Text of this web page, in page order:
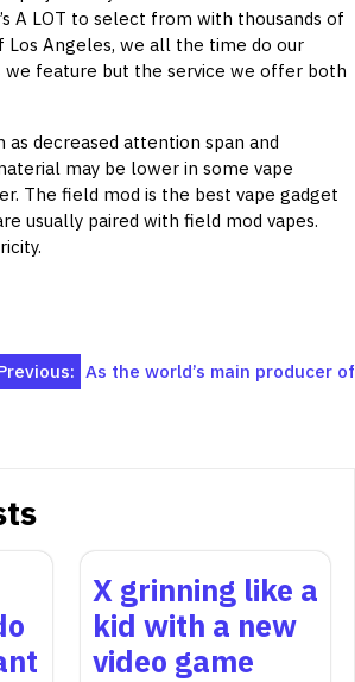
A LOT to select from with thousands of
Los Angeles, we all the time do our
feature but the service we offer both
decreased attention span and
may be lower in some vape
The field mod is the best vape gadget
usually paired with field mod vapes.
As the world’s main producer of
X grinning like a
kid with a new
video game